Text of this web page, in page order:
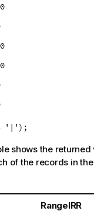
'|');
shows the returned
of the records in
RangeIRR